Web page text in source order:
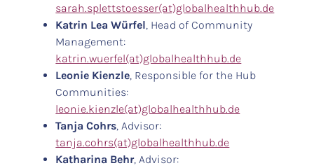
sarah.splettstoesser(at)globalhealthhub.de
Katrin Lea Würfel, Head of Community
Management:
katrin.wuerfel(at)globalhealthhub.de
Leonie Kienzle, Responsible for the Hub
Communities:
leonie.kienzle(at)globalhealthhub.de
Tanja Cohrs, Advisor:
tanja.cohrs(at)globalhealthhub.de
Katharina Behr, Advisor: